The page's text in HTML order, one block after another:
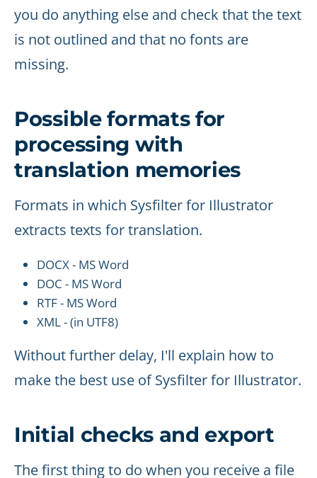
you do anything else and check that the text
is not outlined and that no fonts are
missing.
Possible formats for
processing with
translation memories
Formats in which Sysfilter for Illustrator
extracts texts for translation.
DOCX - MS Word
DOC - MS Word
RTF - MS Word
XML - (in UTF8)
Without further delay, I'll explain how to
make the best use of Sysfilter for Illustrator.
Initial checks and export
The first thing to do when you receive a file